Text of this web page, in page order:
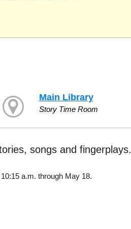
Main Library
Story Time Room
songs and fingerplays.
a.m. through May 18.